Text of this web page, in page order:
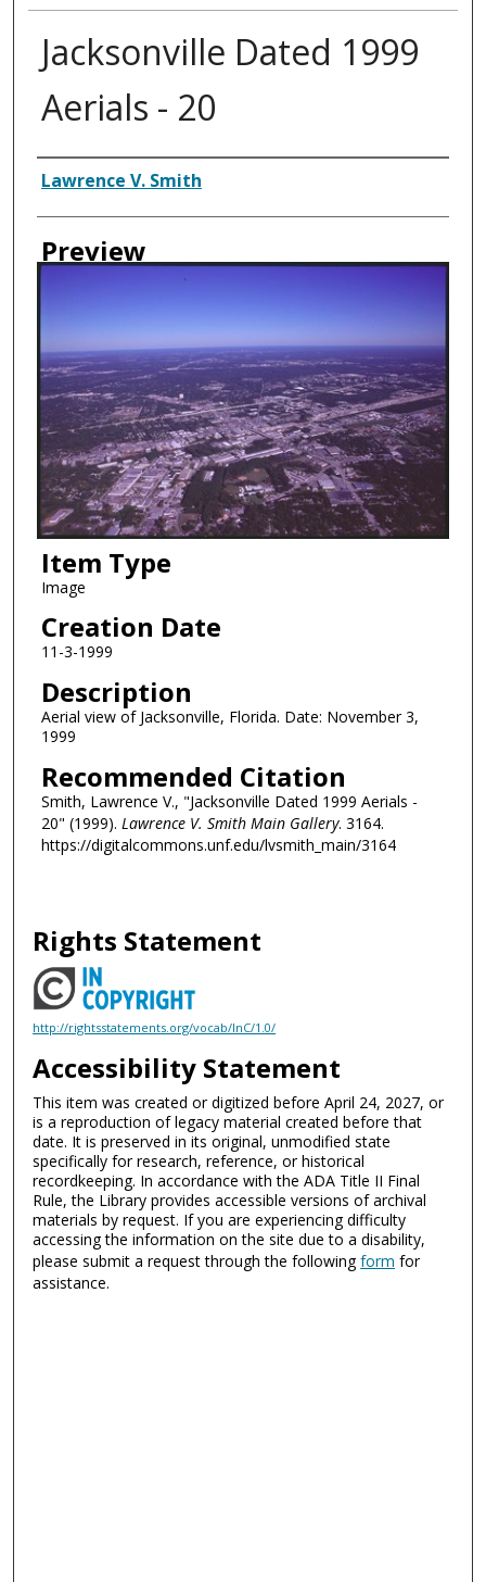
Jacksonville Dated 1999
Aerials - 20
Creator
Lawrence V. Smith
Preview
Item Type
Image
Creation Date
11-3-1999
Description
Aerial view of Jacksonville, Florida. Date: November 3,
1999
Recommended Citation
Smith, Lawrence V., "Jacksonville Dated 1999 Aerials -
20" (1999). Lawrence V. Smith Main Gallery. 3164.
https://digitalcommons.unf.edu/lvsmith_main/3164
Rights Statement
http://rightsstatements.org/vocab/InC/1.0/
Accessibility Statement
This item was created or digitized before April 24, 2027, or
is a reproduction of legacy material created before that
date. It is preserved in its original, unmodified state
specifically for research, reference, or historical
recordkeeping. In accordance with the ADA Title II Final
Rule, the Library provides accessible versions of archival
materials by request. If you are experiencing difficulty
accessing the information on the site due to a disability,
please submit a request through the followingform for
assistance.